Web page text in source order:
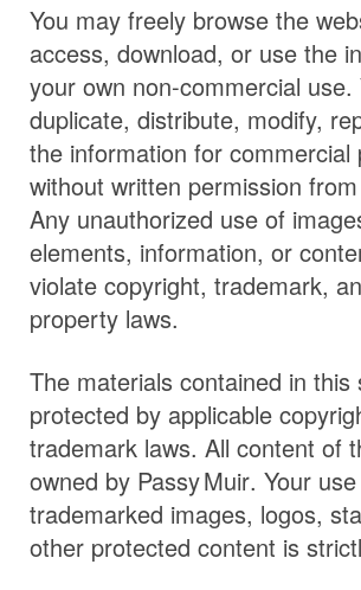
You may freely browse the
access, download, or use the
your own non-commercial use.
duplicate, distribute, modify,
the information for commercial
without written permission from
Any unauthorized use of
elements, information, or
violate copyright, trademark,
property laws.
The materials contained in this
protected by applicable
trademark laws. All content of
owned by Passy Muir. Your
trademarked images, logos,
other protected content is